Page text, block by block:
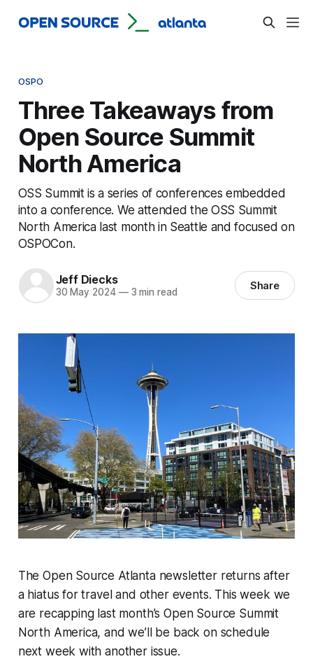
OSPO
Three Takeaways from
Open Source Summit
North America
OSS Summit is a series of conferences embedded
into a conference. We attended the OSS Summit
North America last month in Seattle and focused on
OSPOCon.
Jeff Diecks
30 May 2024 —3 min read Share
The Open Source Atlanta newsletter returns after
a hiatus for travel and other events. This week we
are recapping last month’s Open Source Summit
North America, and we’ll be back on schedule
next week with another issue.